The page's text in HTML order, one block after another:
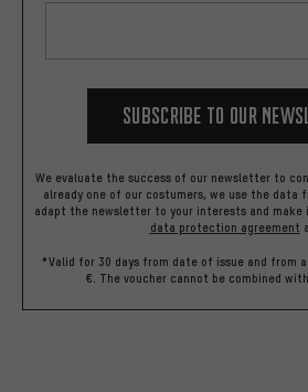
Subscribe to our
We evaluate the success of our newsletter to
already one of our costumers, we use the data
adapt the newsletter to your interests and make
data protection agreement
*Valid for 30 days from date of issue and from
€. The voucher cannot be combined